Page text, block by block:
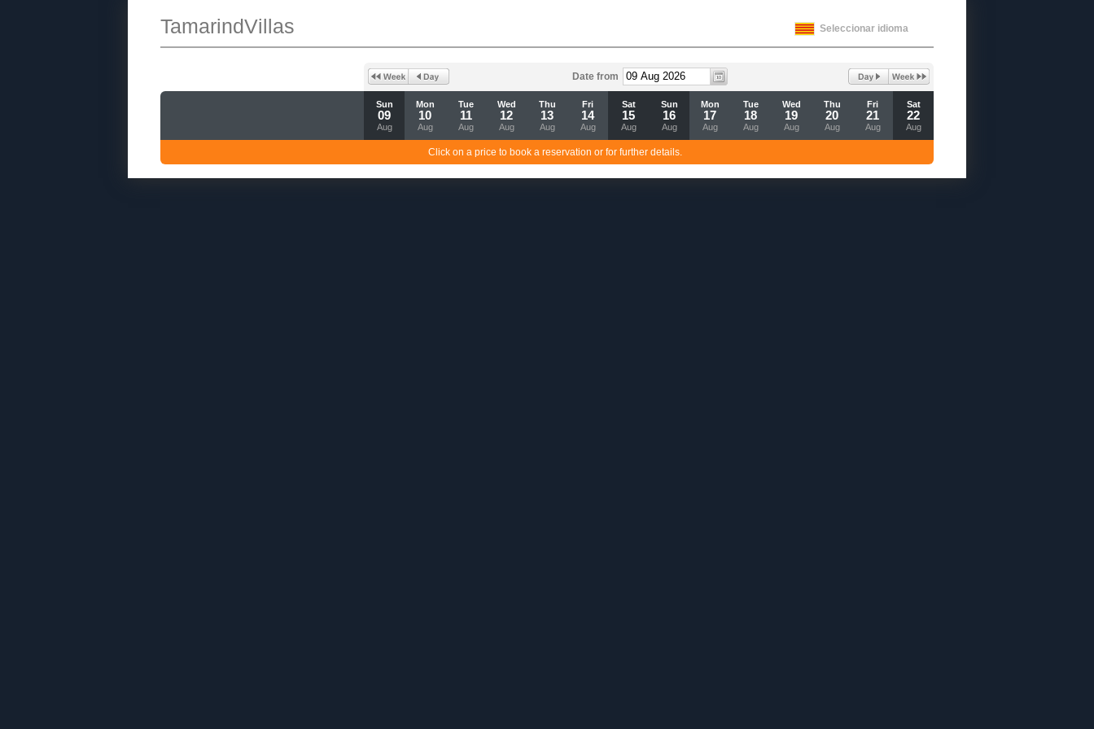
Seleccionar idioma
TamarindVillas
Date from
Sun
09
Aug
Mon
10
Aug
Tue
11
Aug
Wed
12
Aug
Thu
13
Aug
Fri
14
Aug
Sat
15
Aug
Sun
16
Aug
Mon
17
Aug
Tue
18
Aug
Wed
19
Aug
Thu
20
Aug
Fri
21
Aug
Sat
22
Aug
Click on a price to book a reservation or for further details.